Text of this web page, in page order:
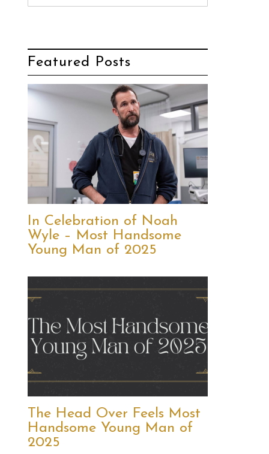
Featured Posts
In Celebration of Noah
Wyle – Most Handsome
Young Man of 2025
The Head Over Feels Most
Handsome Young Man of
2025